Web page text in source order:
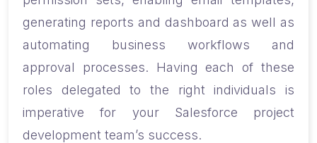
generating reports and dashboard as well as
automating business workflows and
approval processes. Having each of these
roles delegated to the right individuals is
imperative for your Salesforce project
development team’s success.